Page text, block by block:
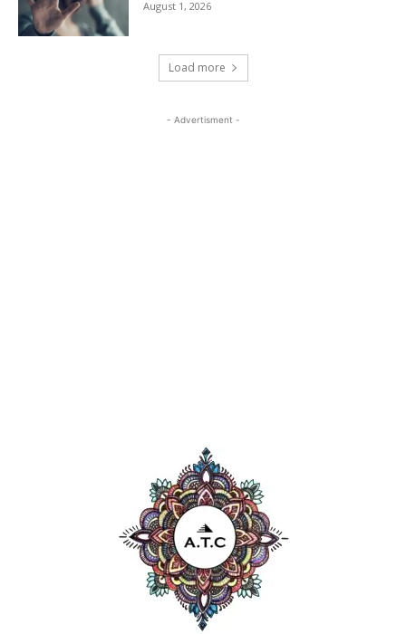
August 1, 2026
Load more
- Advertisment -